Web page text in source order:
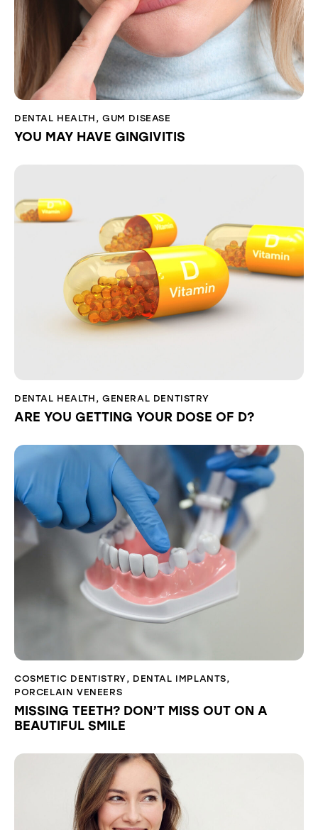
DENTAL HEALTH ,GUM DISEASE
YOU MAY HAVE GINGIVITIS
DENTAL HEALTH ,GENERAL DENTISTRY
ARE YOU GETTING YOUR DOSE OF D?
COSMETIC DENTISTRY, DENTAL IMPLANTS,
PORCELAIN VENEERS
MISSING TEETH? DON’T MISS OUT ON A
BEAUTIFUL SMILE